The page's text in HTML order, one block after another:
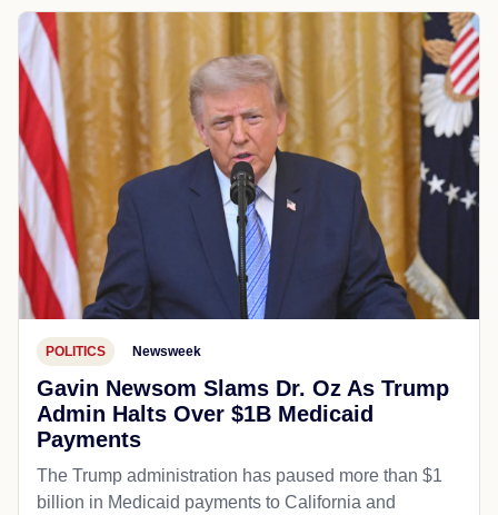
POLITICS Newsweek
Gavin Newsom Slams Dr. Oz As Trump
Admin Halts Over $1B Medicaid
Payments
The Trump administration has paused more than $1
billion in Medicaid payments to California and